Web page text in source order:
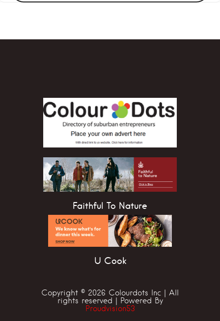
Faithful To Nature
U Cook
Copyright © 2026 Colourdots Inc | All
rights reserved | Powered By
Proudvision53